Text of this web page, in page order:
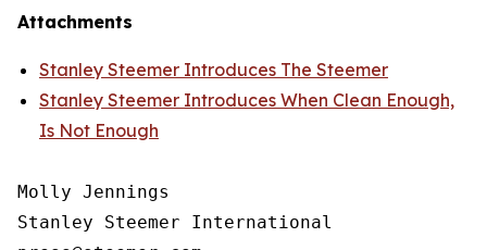
Attachments
Stanley Steemer Introduces The Steemer
Stanley Steemer Introduces When Clean Enough,
Is Not Enough
Molly Jennings
Stanley Steemer International